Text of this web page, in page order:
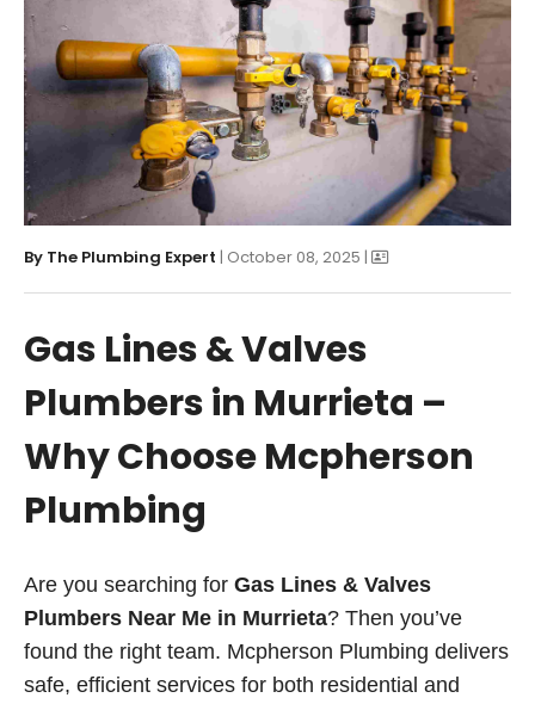
By The Plumbing Expert | October 08, 2025 |
Gas Lines & Valves
Plumbers in Murrieta –
Why Choose Mcpherson
Plumbing
Are you searching for Gas Lines & Valves
Plumbers Near Me in Murrieta? Then you’ve
found the right team. Mcpherson Plumbing delivers
safe, efficient services for both residential and